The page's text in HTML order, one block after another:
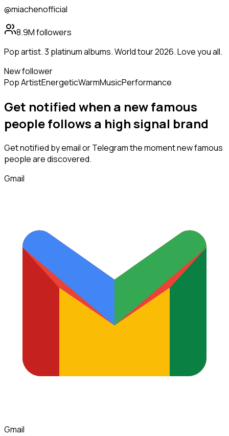
@miachenofficial
8.9Mfollowers
Pop artist. 3 platinum albums. World tour 2026. Love you all.
New follower
Pop ArtistEnergeticWarmMusicPerformance
Get notified when a newfamous
peoplefollows a high signal brand
Get notified by email or Telegram the moment newfamous
peopleare discovered.
Gmail
Gmail